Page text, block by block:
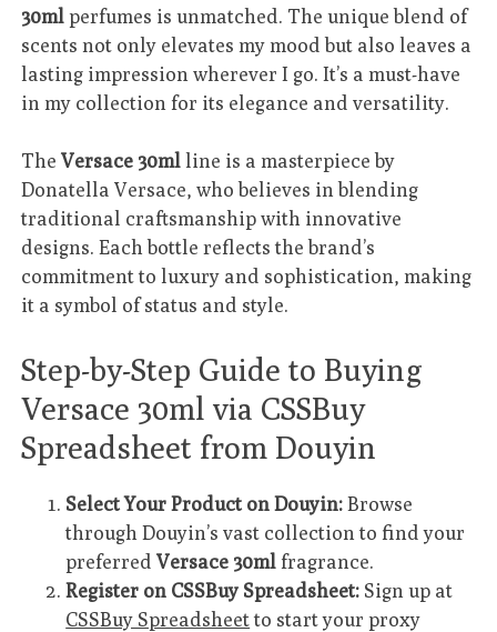
30mlperfumes is unmatched. The unique blend of
scents not only elevates my mood but also leaves a
lasting impression wherever I go. It’s a must-have
in my collection for its elegance and versatility.
TheVersace 30mlline is a masterpiece by
Donatella Versace, who believes in blending
traditional craftsmanship with innovative
designs. Each bottle reflects the brand’s
commitment to luxury and sophistication, making
it a symbol of status and style.
Step-by-Step Guide to Buying
Versace 30ml via CSSBuy
Spreadsheet from Douyin
Select Your Product on Douyin:Browse
through Douyin’s vast collection to find your
preferredVersace 30ml fragrance.
Register on CSSBuy Spreadsheet: Sign up at
CSSBuy Spreadsheetto start your proxy